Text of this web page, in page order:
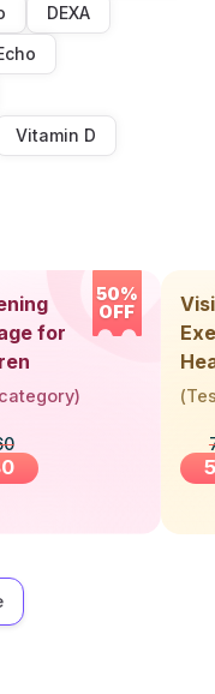
DEXA
Vitamin D
50%
OFF
for
)
Up
(